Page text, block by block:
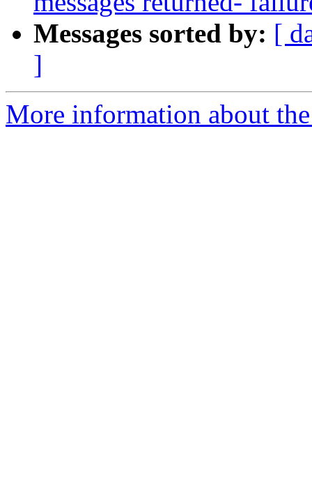
Messages sorted by: [
]
More information about